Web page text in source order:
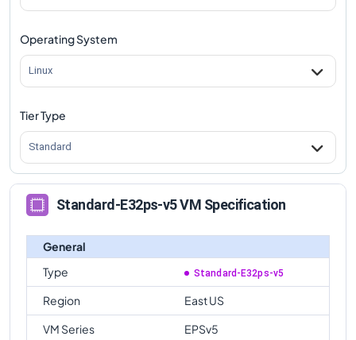
Operating System
Linux
Tier Type
Standard
Standard-E32ps-v5 VM Specification
General
Type
Standard-E32ps-v5
Region
East US
VM Series
EPSv5